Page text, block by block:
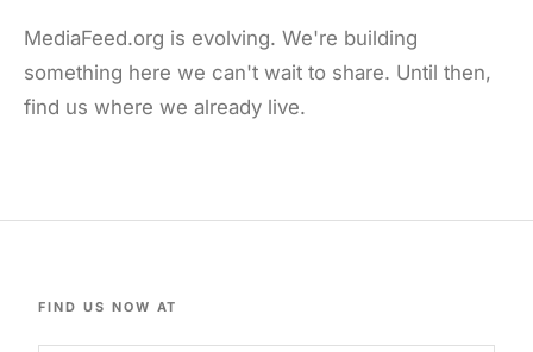
MediaFeed.org is evolving. We're building
something here we can't wait to share. Until then,
find us where we already live.
FIND US NOW AT